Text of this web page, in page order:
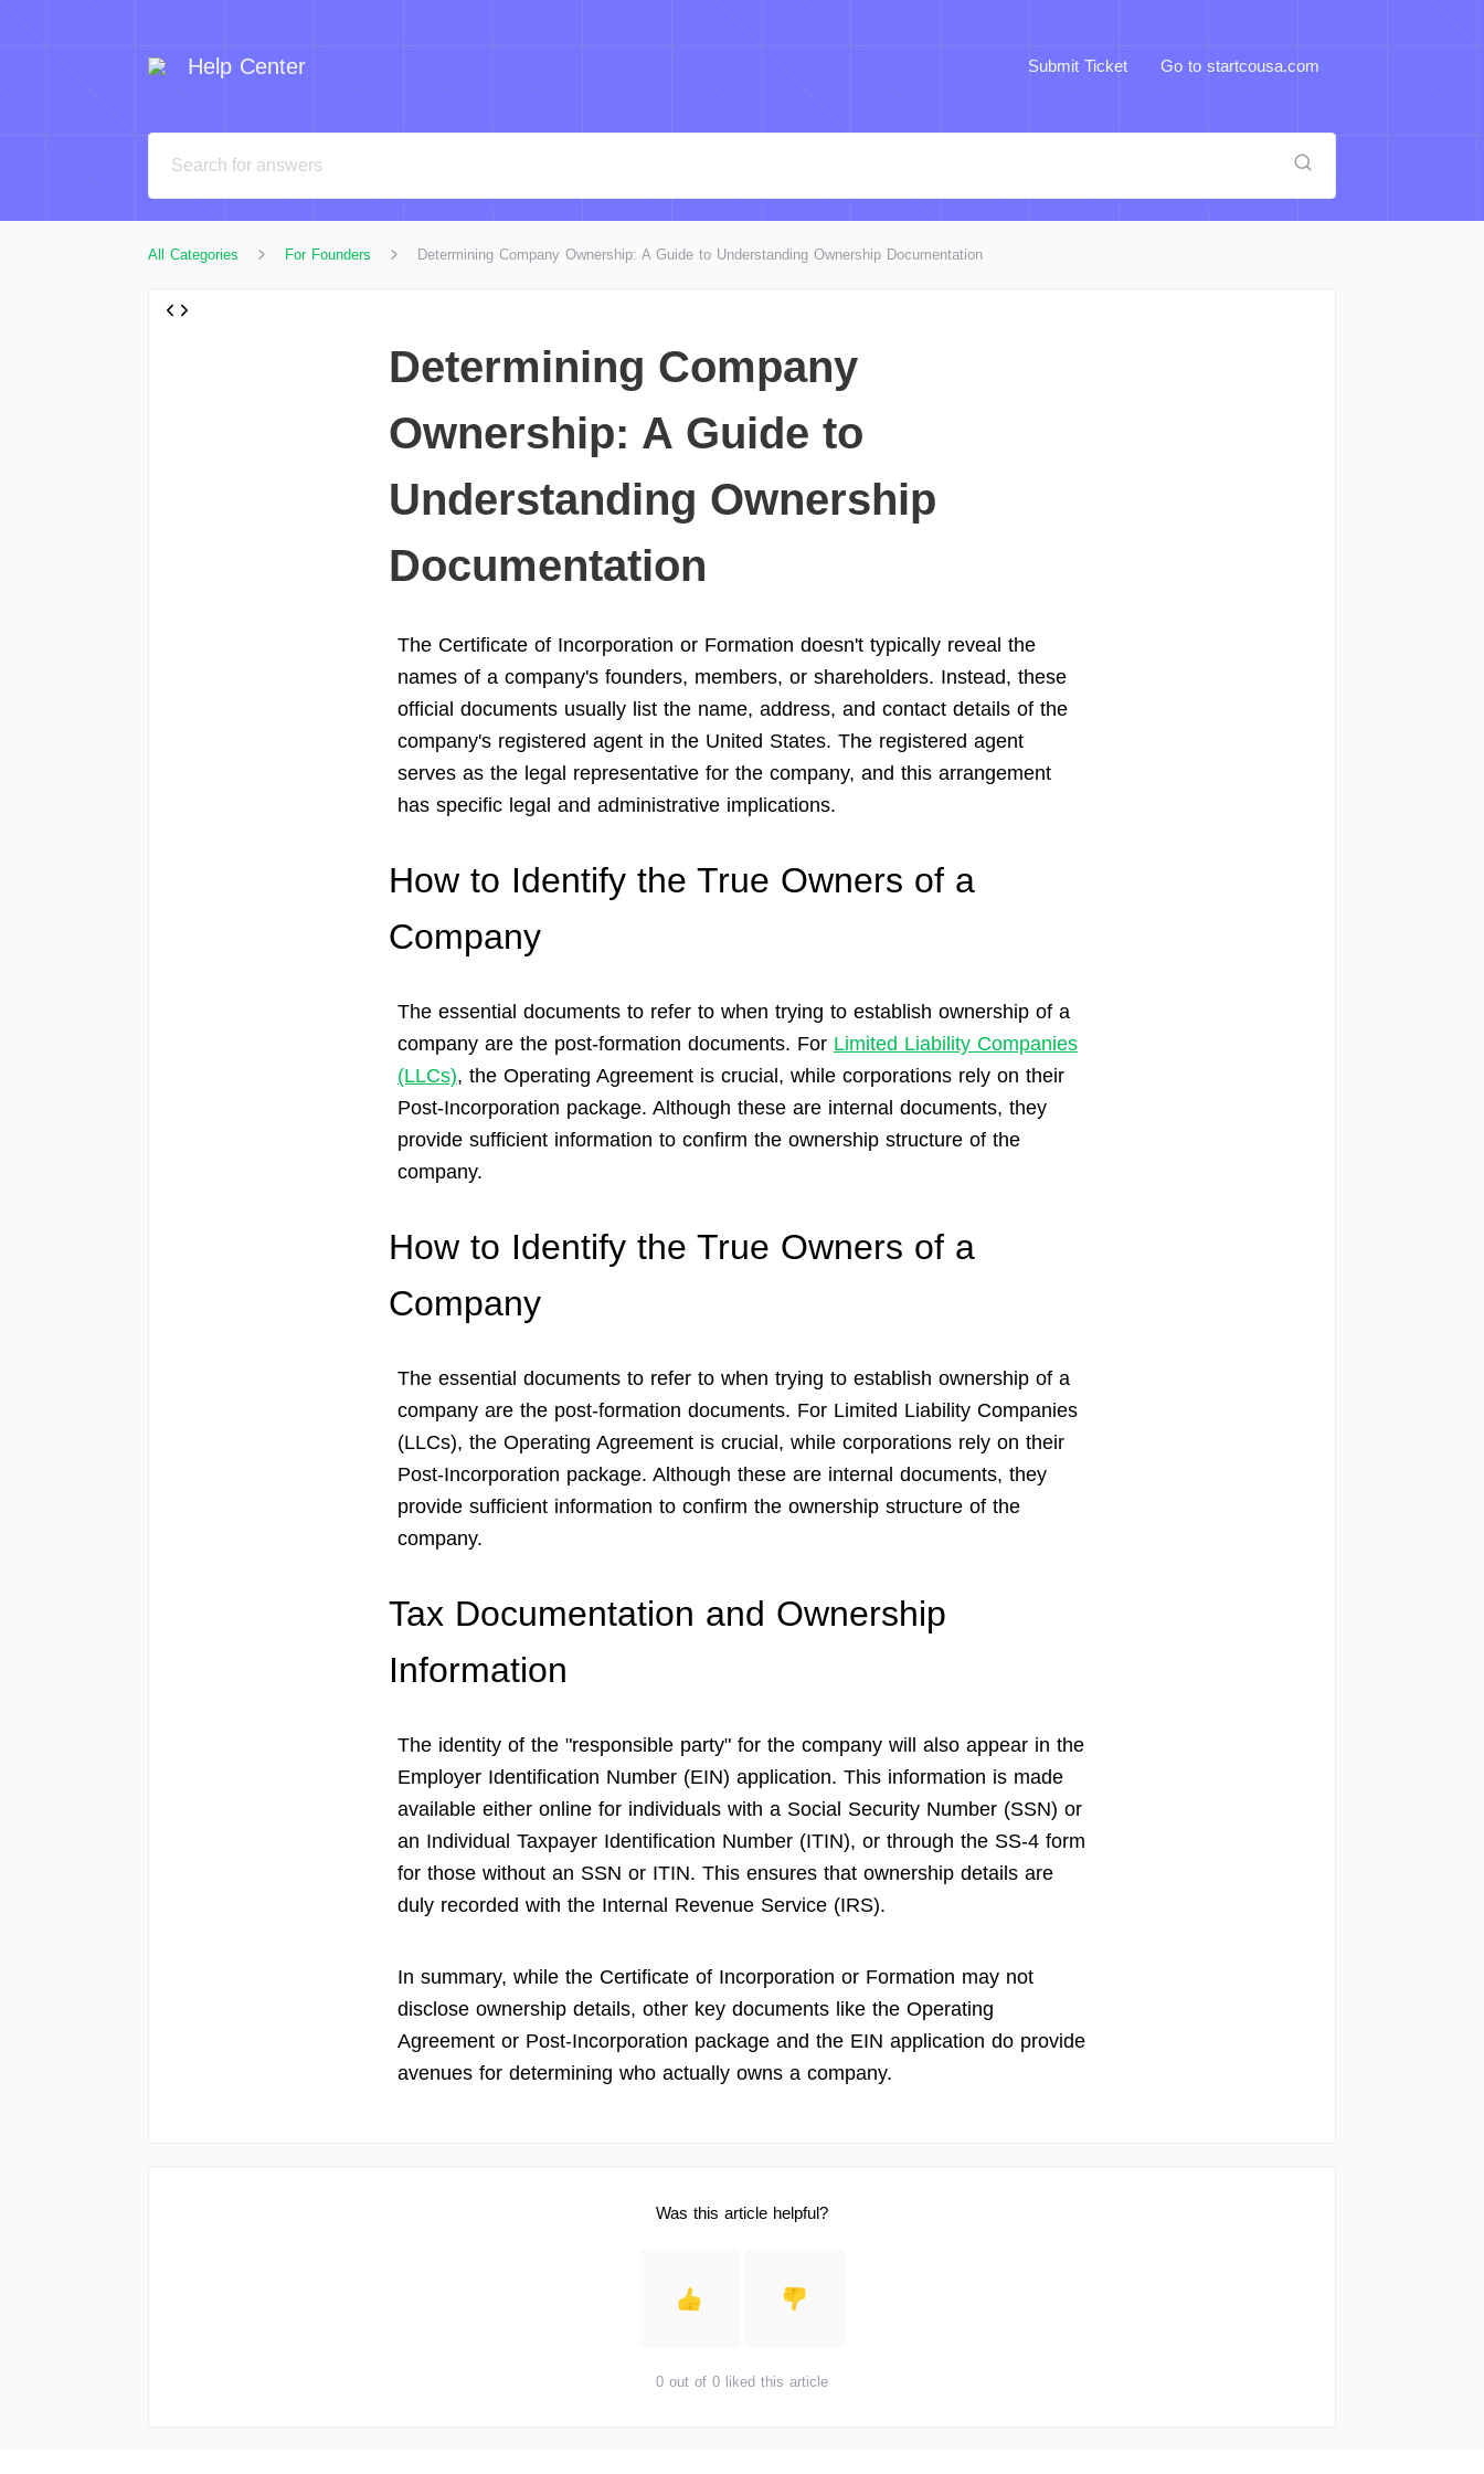
Help Center Submit Ticket Go to startcousa.com
All Categories For Founders Determining Company Ownership: A Guide to Understanding Ownership Documentation
Determining Company
Ownership: A Guide to
Understanding Ownership
Documentation
The Certificate of Incorporation or Formation doesn't typically reveal the
names of a company's founders, members, or shareholders. Instead, these
official documents usually list the name, address, and contact details of the
company's registered agent in the United States. The registered agent
serves as the legal representative for the company, and this arrangement
has specific legal and administrative implications.
How to Identify the True Owners of a
Company
The essential documents to refer to when trying to establish ownership of a
company are the post-formation documents. For Limited Liability Companies
(LLCs), the Operating Agreement is crucial, while corporations rely on their
Post-Incorporation package. Although these are internal documents, they
provide sufficient information to confirm the ownership structure of the
company.
How to Identify the True Owners of a
Company
The essential documents to refer to when trying to establish ownership of a
company are the post-formation documents. For Limited Liability Companies
(LLCs), the Operating Agreement is crucial, while corporations rely on their
Post-Incorporation package. Although these are internal documents, they
provide sufficient information to confirm the ownership structure of the
company.
Tax Documentation and Ownership
Information
The identity of the "responsible party" for the company will also appear in the
Employer Identification Number (EIN) application. This information is made
available either online for individuals with a Social Security Number (SSN) or
an Individual Taxpayer Identification Number (ITIN), or through the SS-4 form
for those without an SSN or ITIN. This ensures that ownership details are
duly recorded with the Internal Revenue Service (IRS).
In summary, while the Certificate of Incorporation or Formation may not
disclose ownership details, other key documents like the Operating
Agreement or Post-Incorporation package and the EIN application do provide
avenues for determining who actually owns a company.
Was this article helpful?
0 out of 0 liked this article